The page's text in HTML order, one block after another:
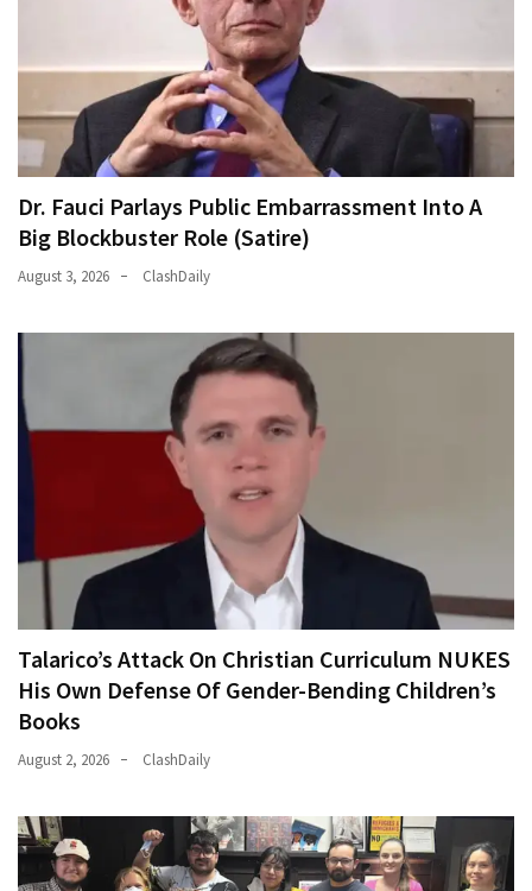
Dr. Fauci Parlays Public Embarrassment Into A
Big Blockbuster Role (Satire)
August 3, 2026 ClashDaily
Talarico’s Attack On Christian Curriculum NUKES
His Own Defense Of Gender-Bending Children’s
Books
August 2, 2026 ClashDaily